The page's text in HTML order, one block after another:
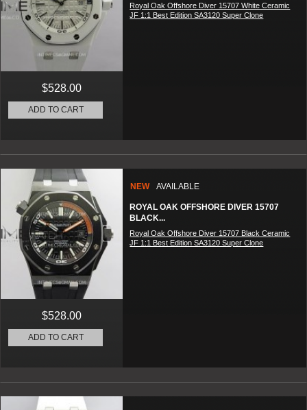
Royal Oak Offshore Diver 15707 White Ceramic
JF 1:1 Best Edition SA3120 Super Clone
$528.00
ADD TO CART
NEW AVAILABLE
ROYAL OAK OFFSHORE DIVER 15707
BLACK...
Royal Oak Offshore Diver 15707 Black Ceramic
JF 1:1 Best Edition SA3120 Super Clone
$528.00
ADD TO CART